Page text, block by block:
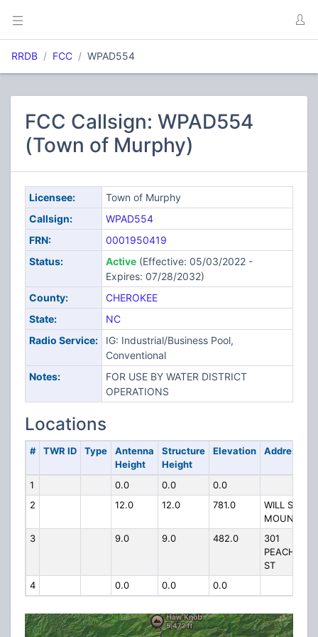
RRDB FCC WPAD554
FCC Callsign: WPAD554
(Town of Murphy)
Licensee:
Town of Murphy
Callsign:
WPAD554
FRN:
0001950419
Status:
Active(Effective: 05/03/2022 -
Expires: 07/28/2032)
County:
CHEROKEE
State:
NC
Radio Service:
IG: Industrial/Business Pool,
Conventional
Notes:
FOR USE BY WATER DISTRICT
OPERATIONS
Locations
# TWR ID Type
Antenna
Height
Structure
Height
Elevation Address
1 0.0 0.0
0.0
2
12.0 12.0 781.0
WILL SCOTT
MOUNTAIN
3
9.0 9.0 482.0
301
PEACHTREE
ST
4
0.0 0.0 0.0